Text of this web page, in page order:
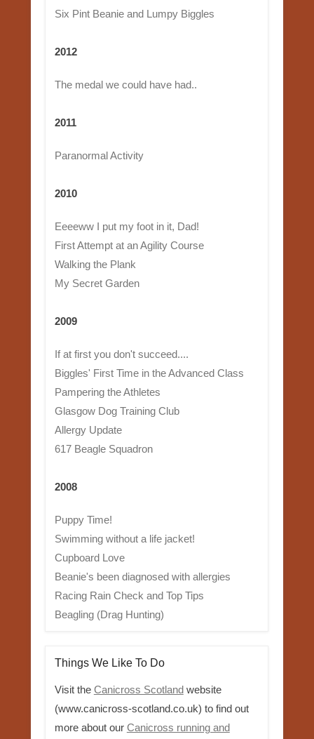
Six Pint Beanie and Lumpy Biggles
2012
The medal we could have had..
2011
Paranormal Activity
2010
Eeeeww I put my foot in it, Dad!
First Attempt at an Agility Course
Walking the Plank
My Secret Garden
2009
If at first you don't succeed....
Biggles' First Time in the Advanced Class
Pampering the Athletes
Glasgow Dog Training Club
Allergy Update
617 Beagle Squadron
2008
Puppy Time!
Swimming without a life jacket!
Cupboard Love
Beanie's been diagnosed with allergies
Racing Rain Check and Top Tips
Beagling (Drag Hunting)
Things We Like To Do
Visit the Canicross Scotlandwebsite
(www.canicross-scotland.co.uk) to find out
more about our Canicross running and